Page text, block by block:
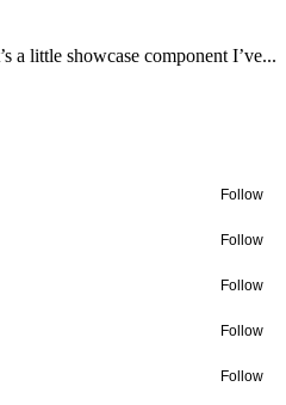
a little showcase component I’ve...
Follow
Follow
Follow
Follow
Follow